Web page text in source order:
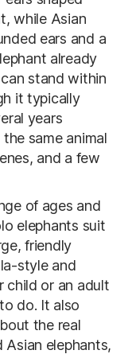
while Asian
ears and a
already
stand within
it typically
years
same animal
and a few
of ages and
elephants suit
friendly
style and
child or an adult
do. It also
the real
elephants,